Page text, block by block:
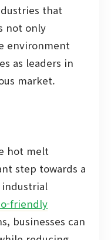
that
not only
environment
as leaders in
market.
hot melt
step towards a
friendly
businesses can